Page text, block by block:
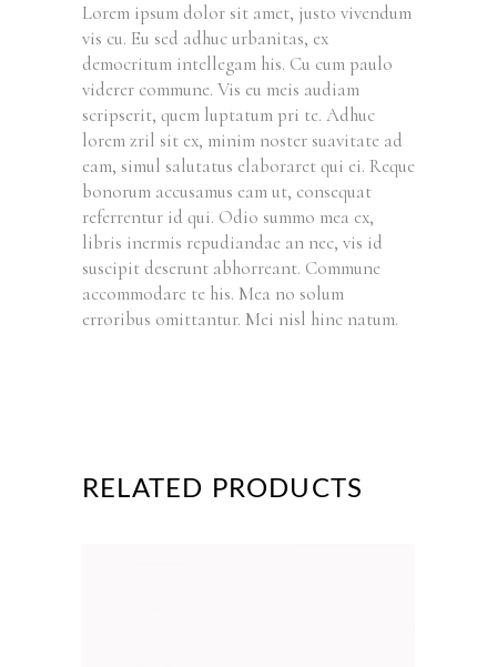
Lorem ipsum dolor sit amet, justo vivendum
vis cu. Eu sed adhuc urbanitas, ex
democritum intellegam his. Cu cum paulo
viderer commune. Vis eu meis audiam
scripserit, quem luptatum pri te. Adhuc
lorem zril sit ex, minim noster suavitate ad
eam, simul salutatus elaboraret qui ei. Reque
bonorum accusamus eam ut, consequat
referrentur id qui. Odio summo mea ex,
libris inermis repudiandae an nec, vis id
suscipit deserunt abhorreant. Commune
accommodare te his. Mea no solum
erroribus omittantur. Mei nisl hinc natum.
RELATED PRODUCTS